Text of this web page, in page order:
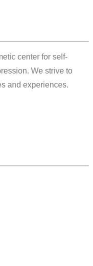
center for self-
We strive to
and experiences.